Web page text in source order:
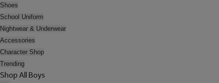
Shoes
School Uniform
Nightwear & Underwear
Accessories
Character Shop
Trending
Shop All Boys